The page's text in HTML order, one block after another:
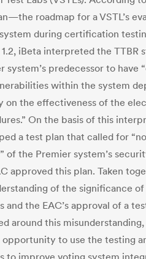
roadmap for a VSTL’s
during certification
1.2, iBeta interpreted the TTBR
system’s predecessor to have
within the system
on the effectiveness of the
On the basis of this
a test plan that called for
of the Premier system’s
approved this plan. Taken
of the significance of
and the EAC’s approval of a
around this
opportunity to use the testing
to improve voting system